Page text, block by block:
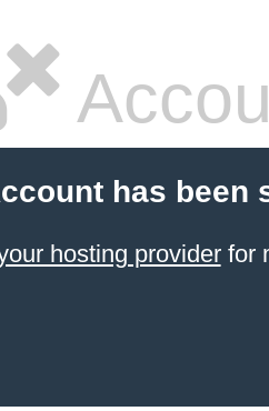
has been
hosting providerfor